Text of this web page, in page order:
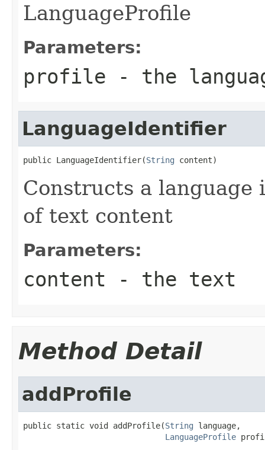
LanguageProfile
Parameters:
profile - the
LanguageIdentifier
public LanguageIdentifier(String content)
Constructs a
of text content
Parameters:
content - the text
Method Detail
addProfile
public static void addProfile(String language,
LanguageProfile